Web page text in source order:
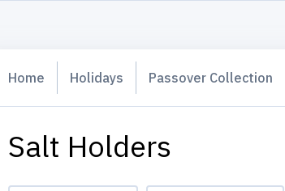
Home Holidays Passover Collection
Salt Holders